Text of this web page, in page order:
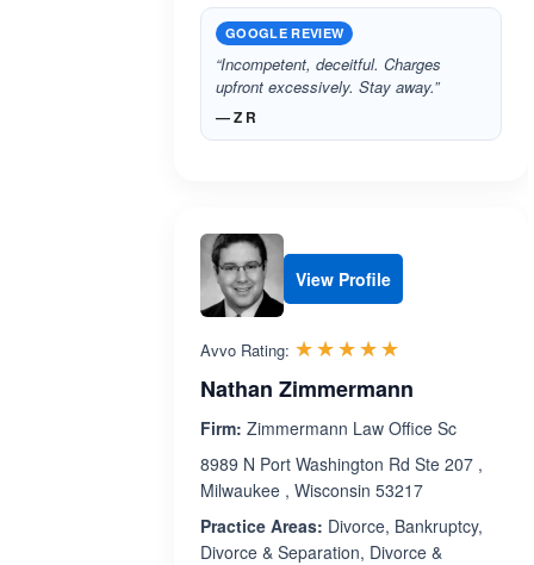
GOOGLE REVIEW
“Incompetent, deceitful. Charges
upfront excessively. Stay away.”
— Z R
View Profile
Avvo Rating: ☆☆☆☆☆
★★★★★
Nathan Zimmermann
Firm: Zimmermann Law Office Sc
8989 N Port Washington Rd Ste 207 ,
Milwaukee , Wisconsin 53217
Practice Areas: Divorce, Bankruptcy,
Divorce & Separation, Divorce &